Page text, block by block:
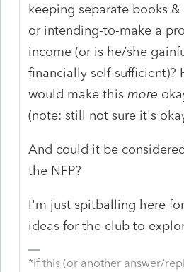
keeping separate books
or intending-to-make a
income (or is he/she
financially self-sufficient)?
would make thismore
(note: still not sure it's
And could it be
the NFP?
I'm just spitballing here
ideas for the club to
*If this (or another answer/